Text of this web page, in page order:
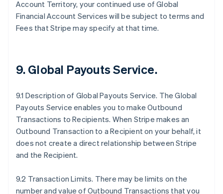
Account Territory, your continued use of Global
Financial Account Services will be subject to terms and
Fees that Stripe may specify at that time.
9.Global Payouts Service.
9.1 Description of Global Payouts Service. The Global
Payouts Service enables you to make Outbound
Transactions to Recipients. When Stripe makes an
Outbound Transaction to a Recipient on your behalf, it
does not create a direct relationship between Stripe
and the Recipient.
9.2 Transaction Limits. There may be limits on the
number and value of Outbound Transactions that you